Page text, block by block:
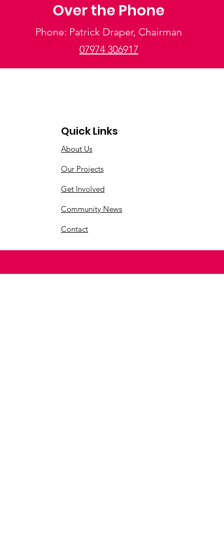
Over the Phone
Phone: Patrick Draper, Chairman
07974 306917
Quick Links
About Us
Our Projects
Get Involved
Community News
Contact